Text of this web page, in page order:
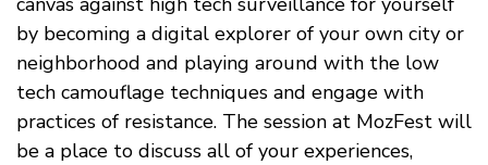
by becoming a digital explorer of your own city or
neighborhood and playing around with the low
tech camouflage techniques and engage with
practices of resistance. The session at MozFest will
be a place to discuss all of your experiences,